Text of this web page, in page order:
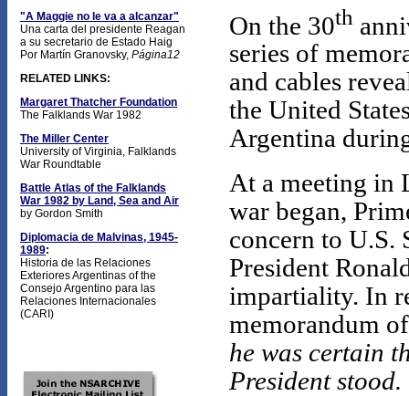
"A Maggie no le va a alcanzar"
Una carta del presidente Reagan
a su secretario de Estado Haig
Por Martín Granovsky, Página12
RELATED LINKS:
Margaret Thatcher Foundation
The Falklands War 1982
The Miller Center
University of Virginia, Falklands
War Roundtable
Battle Atlas of the Falklands
War 1982 by Land, Sea and Air
by Gordon Smith
Diplomacia de Malvinas, 1945-
1989:
Historia de las Relaciones
Exteriores Argentinas of the
Consejo Argentino para las
Relaciones Internacionales
(CARI)
On the 30th
series of
and cables
the United
Argentina
At a meeting in
war began,
concern to U.S.
President
impartiality. In
memorandum
he was certain
President